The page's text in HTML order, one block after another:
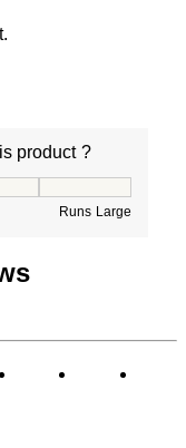
product ?
Runs Large